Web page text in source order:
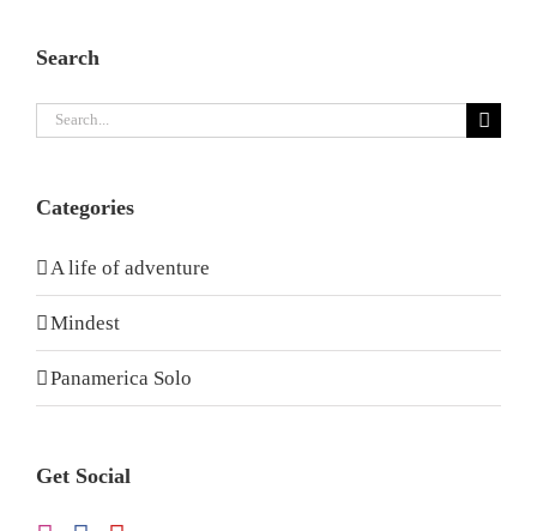
Search
Search
Categories
A life of adventure
Mindest
Panamerica Solo
Get Social